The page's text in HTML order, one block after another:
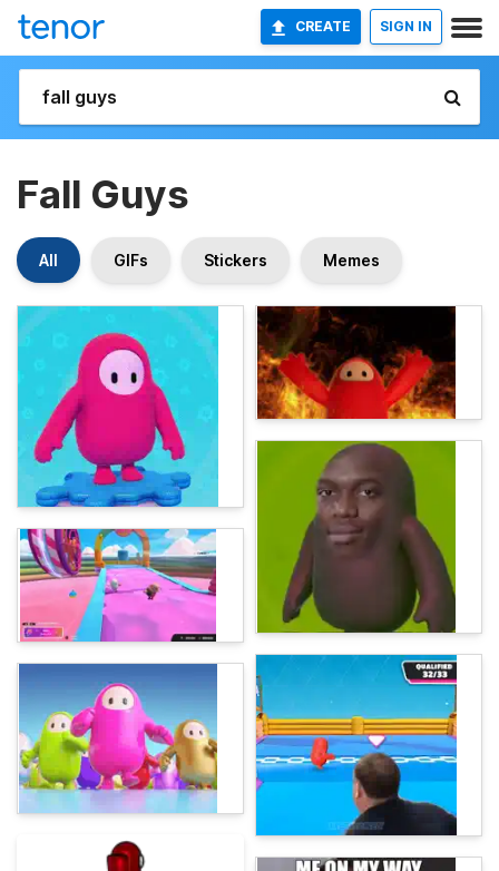
CREATE SIGN IN
Fall Guys
All GIFs Stickers Memes